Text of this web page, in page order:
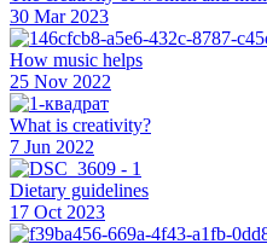
30 Mar 2023
How music helps
25 Nov 2022
What is creativity?
7 Jun 2022
Dietary guidelines
17 Oct 2023